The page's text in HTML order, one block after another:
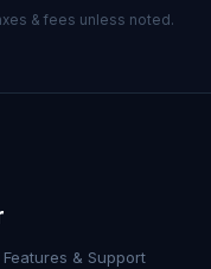
& fees unless noted.
& Support